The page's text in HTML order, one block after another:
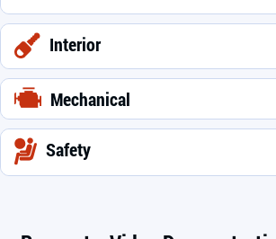
Interior
Mechanical
Safety